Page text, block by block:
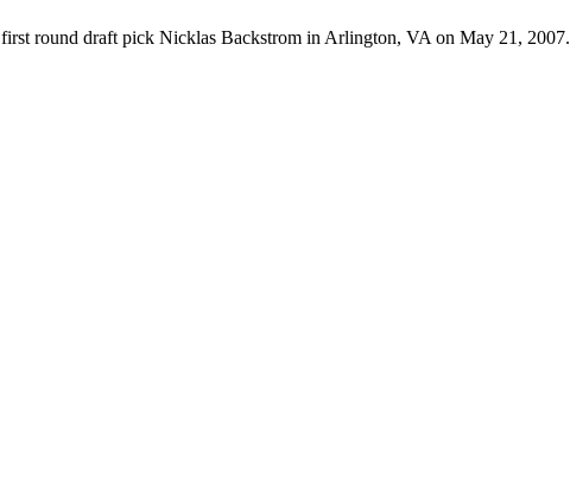
round draft pick Nicklas Backstrom in Arlington, VA on May 21, 2007.